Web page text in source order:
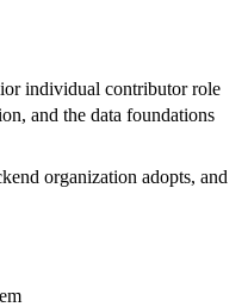
individual contributor role
and the data foundations
organization adopts, and